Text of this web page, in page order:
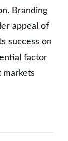
Branding
appeal of
success on
factor
markets